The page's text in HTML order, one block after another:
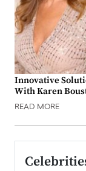
Innovative
With Karen
READ MORE